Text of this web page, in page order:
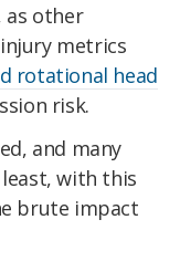
other
metrics
rotational head
risk.
and many
with this
brute impact